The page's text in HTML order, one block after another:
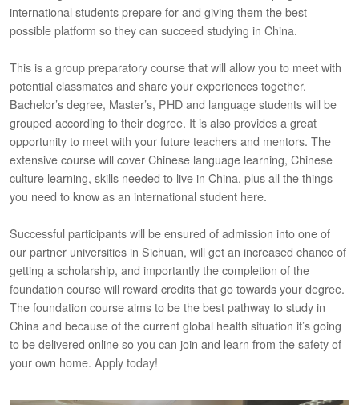
international students prepare for and giving them the best
possible platform so they can succeed studying in China.
This is a group preparatory course that will allow you to meet with
potential classmates and share your experiences together.
Bachelor’s degree, Master’s, PHD and language students will be
grouped according to their degree. It is also provides a great
opportunity to meet with your future teachers and mentors. The
extensive course will cover Chinese language learning, Chinese
culture learning, skills needed to live in China, plus all the things
you need to know as an international student here.
Successful participants will be ensured of admission into one of
our partner universities in Sichuan, will get an increased chance of
getting a scholarship, and importantly the completion of the
foundation course will reward credits that go towards your degree.
The foundation course aims to be the best pathway to study in
China and because of the current global health situation it’s going
to be delivered online so you can join and learn from the safety of
your own home. Apply today!